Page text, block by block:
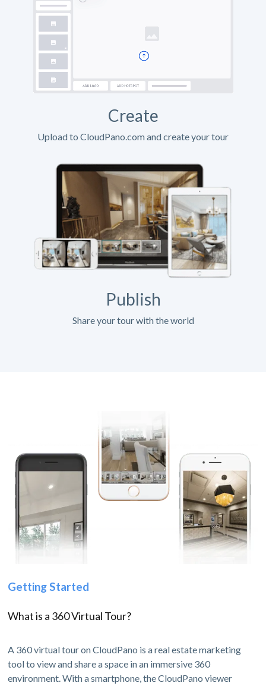
Create
Upload to CloudPano.com and create your tour
Publish
Share your tour with the world
Getting Started
What is a 360 Virtual Tour?
A 360 virtual tour on CloudPano is a real estate marketing
tool to view and share a space in an immersive 360
environment. With a smartphone, the CloudPano viewer